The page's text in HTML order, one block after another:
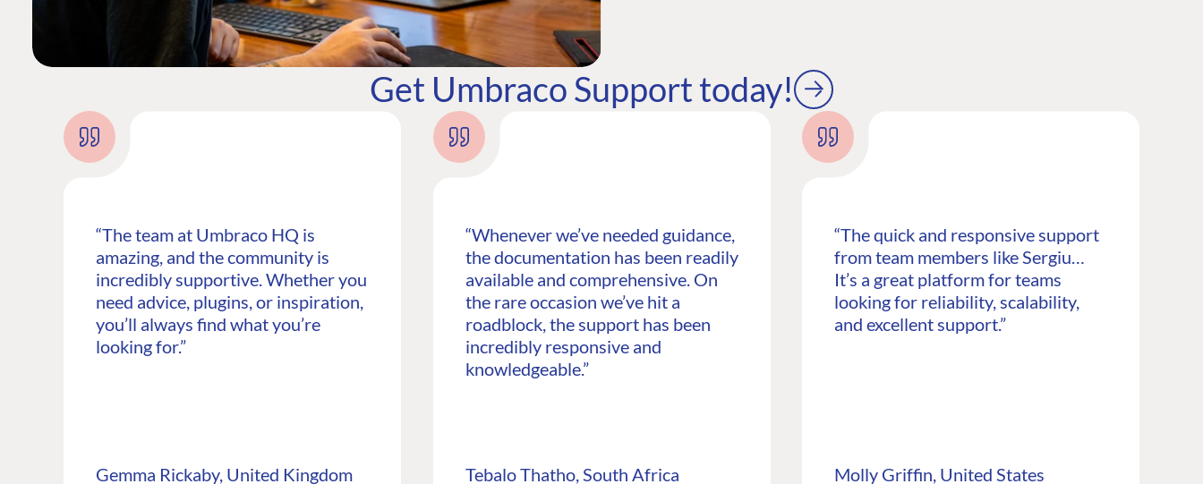
Get Umbraco Support today!
“The team at Umbraco HQ is
amazing, and the community is
incredibly supportive. Whether you
need advice, plugins, or inspiration,
you’ll always find what you’re
looking for.”
Gemma Rickaby, United Kingdom
“Whenever we’ve needed guidance,
the documentation has been readily
available and comprehensive. On
the rare occasion we’ve hit a
roadblock, the support has been
incredibly responsive and
knowledgeable.”
Tebalo Thatho, South Africa
“The quick and responsive support
from team members like Sergiu…
It’s a great platform for teams
looking for reliability, scalability,
and excellent support.”
Molly Griffin, United States
CMS SERVICES
ENTERPRISE
PARTNERS
Umbraco Integrations
Discord